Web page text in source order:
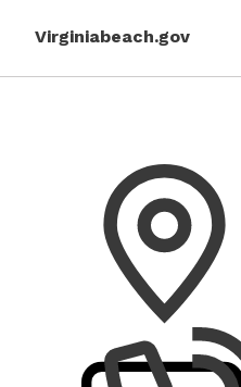
Virginiabeach.gov